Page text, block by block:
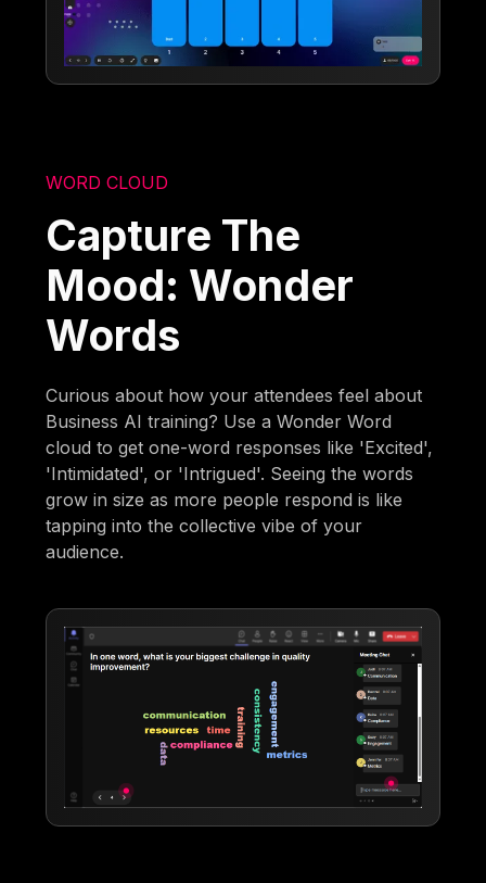
WORD CLOUD
Capture The
Mood: Wonder
Words
Curious about how your attendees feel about
Business AI training? Use a Wonder Word
cloud to get one-word responses like 'Excited',
'Intimidated', or 'Intrigued'. Seeing the words
grow in size as more people respond is like
tapping into the collective vibe of your
audience.